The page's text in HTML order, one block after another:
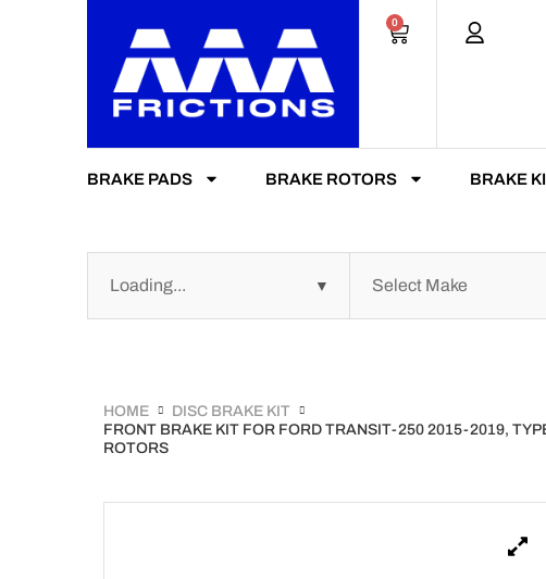
0
BRAKE PADS BRAKE ROTORS BRAKE
HOME
DISC BRAKE KIT
FRONT BRAKE KIT FOR FORD TRANSIT-250 2015-2019,
ROTORS